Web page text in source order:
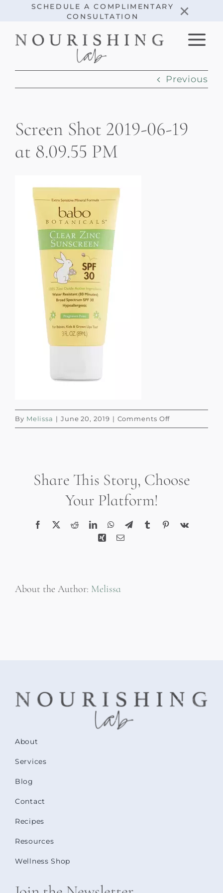
SCHEDULE A COMPLIMENTARY
CONSULTATION
×
Previous
Screen Shot 2019-06-19
at 8.09.55 PM
By Melissa | June 20, 2019 | Comments Offon
Screen
19
Share This Story, Choose
Your Platform!
Facebook Reddit LinkedInWhatsApp
Telegram
TumblrPinterest
Vk
XingEmail
About the Author: Melissa
About
Services
Blog
Contact
Recipes
Resources
Wellness Shop